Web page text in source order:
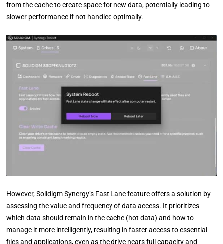
from the cache to create space for new data, potentially leading to
slower performance if not handled optimally.
However, Solidigm Synergy’s Fast Lane feature offers a solution by
assessing the value and frequency of data access. It prioritizes
which data should remain in the cache (hot data) and how to
manage it more intelligently, resulting in faster access to essential
files and applications, even as the drive nears full capacity and